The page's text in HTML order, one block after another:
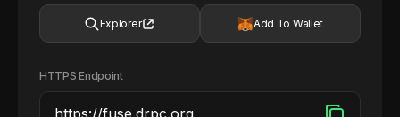
Explorer Add To Wallet
HTTPS Endpoint